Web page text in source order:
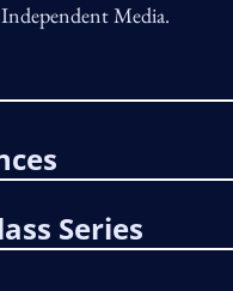
Media.
Series